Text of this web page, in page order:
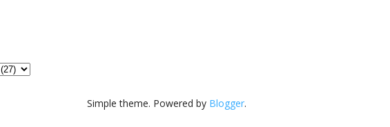
Simple theme. Powered by Blogger.